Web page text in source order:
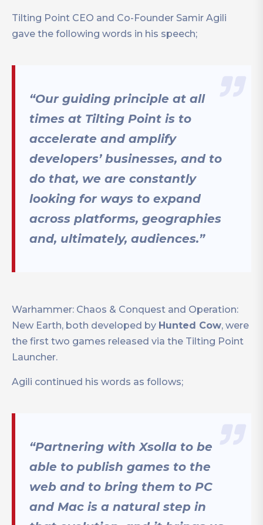
Tilting Point CEO and Co-Founder Samir Agili
gave the following words in his speech;
“Our guiding principle at all
times at Tilting Point is to
accelerate and amplify
developers’ businesses, and to
do that, we are constantly
looking for ways to expand
across platforms, geographies
and, ultimately, audiences.”
Warhammer: Chaos & Conquest and Operation:
New Earth, both developed by Hunted Cow, were
the first two games released via the Tilting Point
Launcher.
Agili continued his words as follows;
“Partnering with Xsolla to be
able to publish games to the
web and to bring them to PC
and Mac is a natural step in